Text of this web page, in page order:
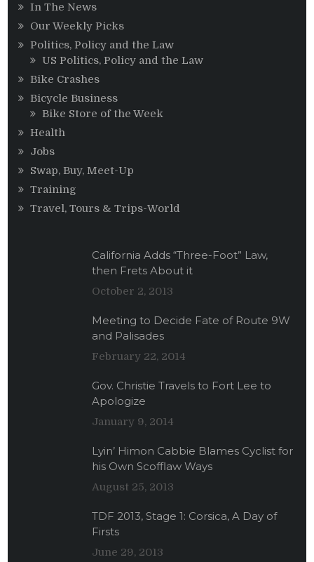
In The News
Our Weekly Picks
Politics, Policy and the Law
US Politics, Policy and the Law
Bike Crashes
Bicycle Business
Bike Store of the Week
Health
Jobs
Swap, Buy, Meet-Up
Training
Travel, Tours & Trips-World
California Adds “Three-Foot” Law,
then Frets About it
October 2, 2013
Meeting to Decide Fate of Route 9W
and Palisades
February 22, 2014
Gov. Christie Travels to Fort Lee to
Apologize
January 9, 2014
Lyin’ Himon Cabbie Blames Cyclist for
his Own Scofflaw Ways
August 25, 2013
TDF 2013, Stage 1: Corsica, A Day of
Firsts
June 29, 2013